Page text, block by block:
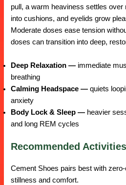
pull, a warm heaviness settles
into cushions, and eyelids grow
Moderate doses ease tension
doses can transition into deep,
Deep Relaxation — immediate
breathing
Calming Headspace — quiets
anxiety
Body Lock & Sleep — heavier
and long REM cycles
Recommended Activities
Cement Shoes pairs best with
stillness and comfort.